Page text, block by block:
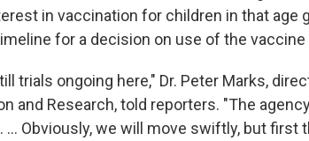
in vaccination for children in that age
for a decision on use of the
trials ongoing here," Dr. Peter Marks,
and Research, told reporters. "The
Obviously, we will move swiftly, but first